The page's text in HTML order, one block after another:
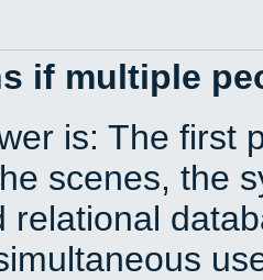
if multiple
is: The first
scenes, the
relational